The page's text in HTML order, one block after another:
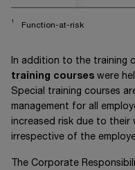
1 Function-at-risk
In addition to the training
training courses were
Special training courses
management for all
increased risk due to their
irrespective of the
The Corporate